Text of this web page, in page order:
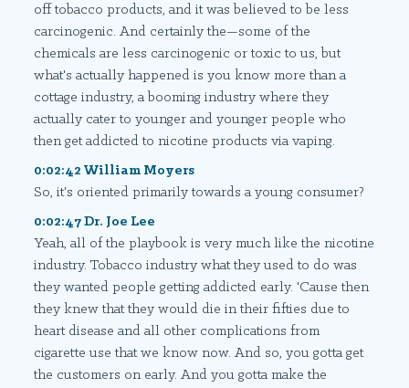
off tobacco products, and it was believed to be less
carcinogenic. And certainly the—some of the
chemicals are less carcinogenic or toxic to us, but
what's actually happened is you know more than a
cottage industry, a booming industry where they
actually cater to younger and younger people who
then get addicted to nicotine products via vaping.
0:02:42 William Moyers
So, it's oriented primarily towards a young consumer?
0:02:47 Dr. Joe Lee
Yeah, all of the playbook is very much like the nicotine
industry. Tobacco industry what they used to do was
they wanted people getting addicted early. 'Cause then
they knew that they would die in their fifties due to
heart disease and all other complications from
cigarette use that we know now. And so, you gotta get
the customers on early. And you gotta make the